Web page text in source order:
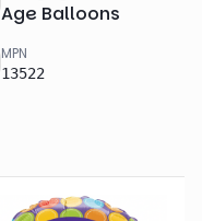
Age Balloons
MPN
13522